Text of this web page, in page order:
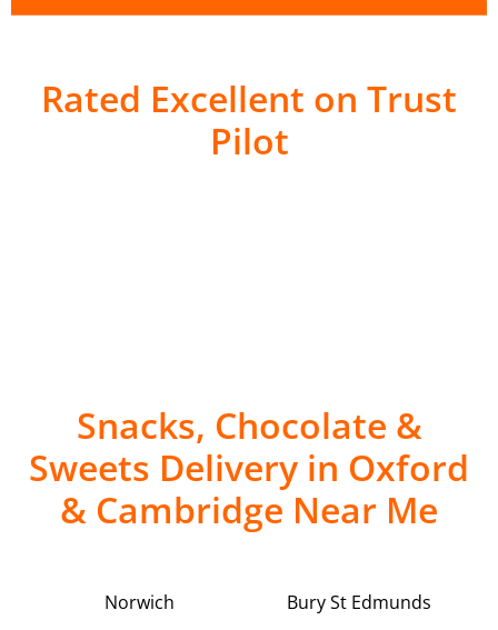
Rated Excellent on Trust
Pilot
Snacks, Chocolate &
Sweets Delivery in Oxford
& Cambridge Near Me
Norwich Bury St Edmunds